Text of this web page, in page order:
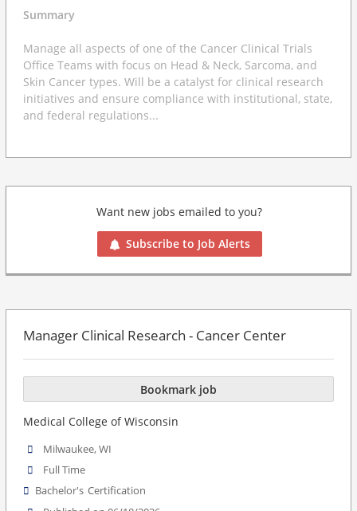
Summary
Manage all aspects of one of the Cancer Clinical Trials
Office Teams with focus on Head & Neck, Sarcoma, and
Skin Cancer types. Will be a catalyst for clinical research
initiatives and ensure compliance with institutional, state,
and federal regulations...
Want new jobs emailed to you?
Subscribe to Job Alerts
Manager Clinical Research - Cancer Center
Bookmark job
Medical College of Wisconsin
Milwaukee, WI
Full Time
Bachelor's Certification